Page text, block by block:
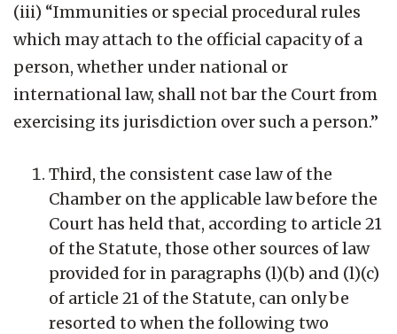
(iii) “Immunities or special procedural rules
which may attach to the official capacity of a
person, whether under national or
international law, shall not bar the Court from
exercising its jurisdiction over such a person.”
Third, the consistent case law of the
Chamber on the applicable law before the
Court has held that, according to article 21
of the Statute, those other sources of law
provided for in paragraphs (l)(b) and (l)(c)
of article 21 of the Statute, can only be
resorted to when the following two